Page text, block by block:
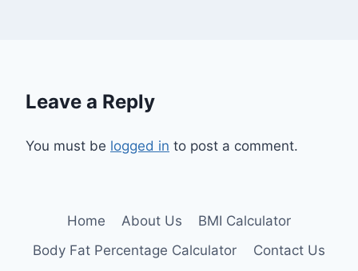
Leave a Reply
You must be logged in to post a comment.
Home About Us
BMI Calculator
Body Fat Percentage Calculator
Contact Us